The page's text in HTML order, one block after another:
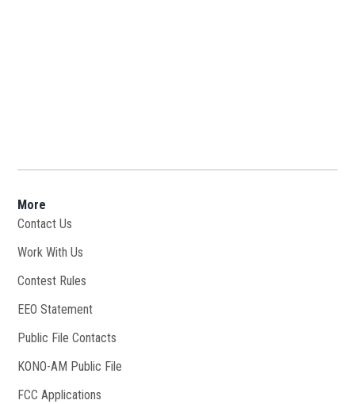
More
Contact Us
Work With Us
Contest Rules
EEO Statement
Public File Contacts
KONO-AM Public File
FCC Applications